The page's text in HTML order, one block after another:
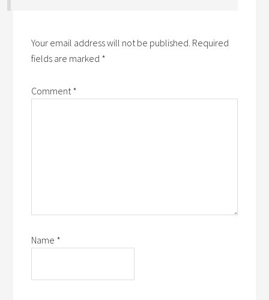
Your email address will not be published. Required
fields are marked *
Comment*
Name *